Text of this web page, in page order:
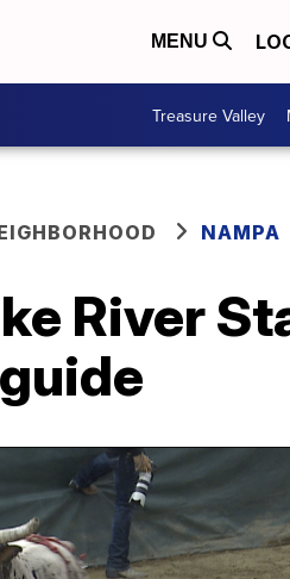
MENU
Treasure Valley
NAMPA
River